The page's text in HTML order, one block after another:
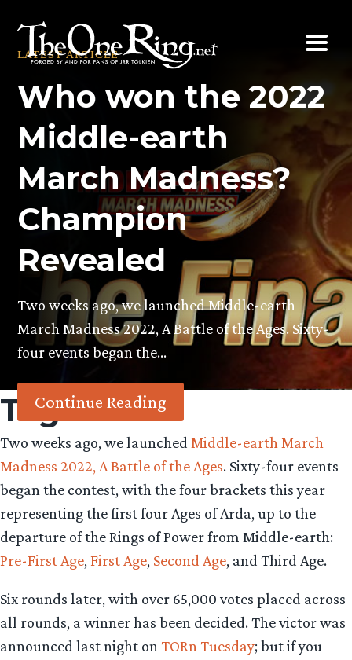
content
LATEST ARTICLE
Who won the 2022
Middle-earth
March Madness?
Champion
Revealed
Two weeks ago, we launched Middle-earth
March Madness 2022, A Battle of the Ages. Sixty-
four events began the…
Continue Reading
Tag:Arda
Two weeks ago, we launched Middle-earth March
Madness 2022, A Battle of the Ages. Sixty-four events
began the contest, with the four brackets this year
representing the first four Ages of Arda, up to the
departure of the Rings of Power from Middle-earth:
Pre-First Age, First Age, Second Age, and Third Age.
Six rounds later, with over 65,000 votes placed across
all rounds, a winner has been decided. The victor was
announced last night on TORn Tuesday; but if you